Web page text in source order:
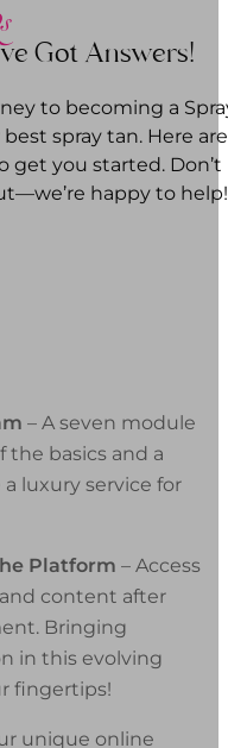
Got Answers!
to becoming a
spray tan. Here are
you started. Don’t
happy to help!
– A seven module
the basics and a
luxury service for
Platform – Access
content after
Bringing
in this evolving
fingertips!
unique online